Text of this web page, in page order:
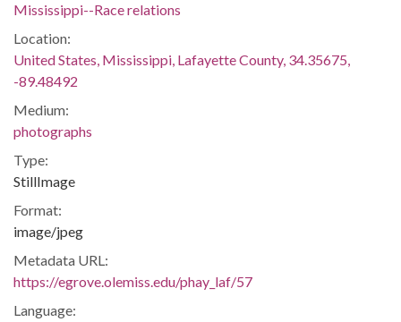
Mississippi--Race relations
Location:
United States, Mississippi, Lafayette County, 34.35675,
-89.48492
Medium:
photographs
Type:
StillImage
Format:
image/jpeg
Metadata URL:
https://egrove.olemiss.edu/phay_laf/57
Language: